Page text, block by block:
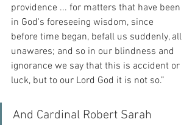
providence ... for matters that have been
in God's foreseeing wisdom, since
before time began, befall us suddenly, all
unawares; and so in our blindness and
ignorance we say that this is accident or
luck, but to our Lord God it is not so.”
And Cardinal Robert Sarah